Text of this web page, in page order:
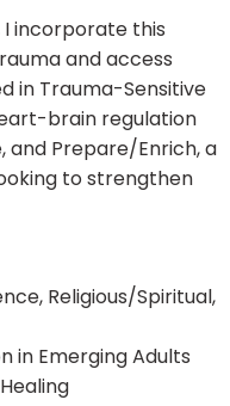
incorporate this
and access
in Trauma-Sensitive
brain regulation
and Prepare/Enrich, a
to strengthen
Religious/Spiritual,
in Emerging Adults